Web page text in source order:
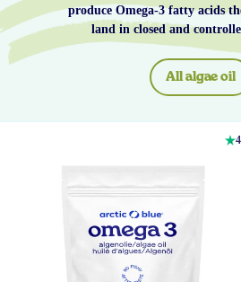
produce Omega-3 fatty acids
land in closed and
All algae oil